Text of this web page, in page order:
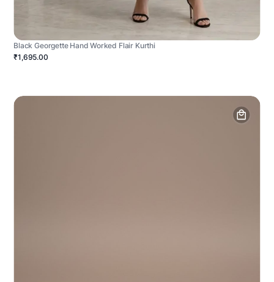
Black Georgette Hand Worked Flair Kurthi
₹1,695.00